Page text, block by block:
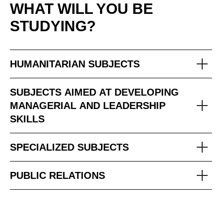
WHAT WILL YOU BE
STUDYING?
HUMANITARIAN SUBJECTS
SUBJECTS AIMED AT DEVELOPING
MANAGERIAL AND LEADERSHIP
SKILLS
SPECIALIZED SUBJECTS
PUBLIC RELATIONS